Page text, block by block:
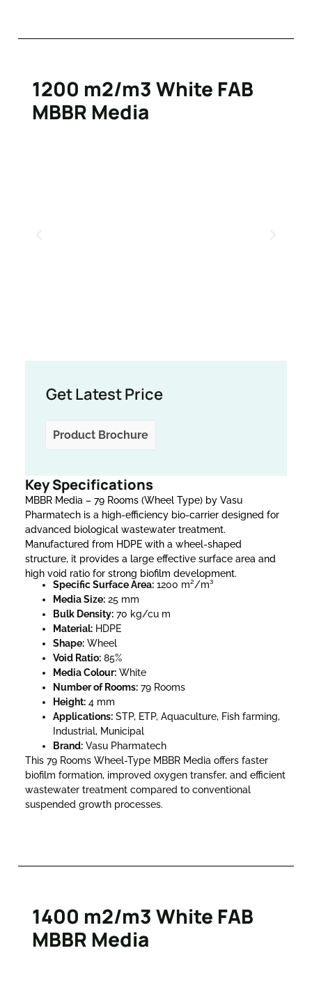
1200 m2/m3 White FAB
MBBR Media
Get Latest Price
Product Brochure
Key Specifications
MBBR Media – 79 Rooms (Wheel Type) by Vasu
Pharmatech is a high-efficiency bio-carrier designed for
advanced biological wastewater treatment.
Manufactured from HDPE with a wheel-shaped
structure, it provides a large effective surface area and
high void ratio for strong biofilm development.
Specific Surface Area: 1200 m²/m³
Media Size: 25 mm
Bulk Density: 70 kg/cu m
Material: HDPE
Shape: Wheel
Void Ratio: 85%
Media Colour: White
Number of Rooms: 79 Rooms
Height: 4 mm
Applications: STP, ETP, Aquaculture, Fish farming,
Industrial, Municipal
Brand: Vasu Pharmatech
This 79 Rooms Wheel-Type MBBR Media offers faster
biofilm formation, improved oxygen transfer, and efficient
wastewater treatment compared to conventional
suspended growth processes.
1400 m2/m3 White FAB
MBBR Media